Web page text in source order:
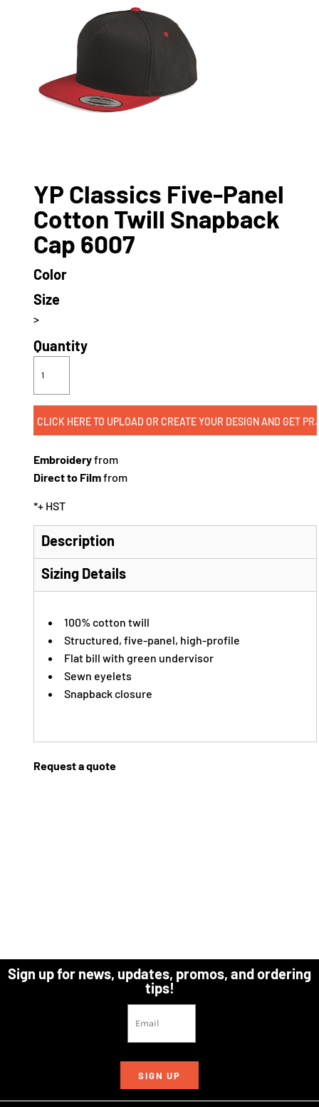
YP Classics Five-Panel
Cotton Twill Snapback
Cap 6007
Color
Size
>
Quantity
CLICK HERE TO
Embroideryfrom
Direct to Filmfrom
*+ HST
Description
Sizing Details
100% cotton twill
Structured, five-panel, high-profile
Flat bill with green undervisor
Sewn eyelets
Snapback closure
Request a quote
Sign up for news, updates, promos, and ordering
tips!
SIGN UP